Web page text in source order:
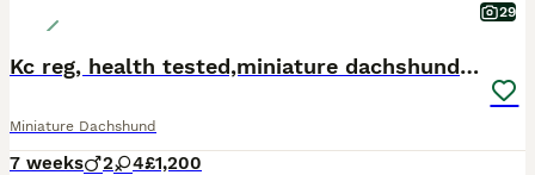
29
Kc reg, health tested,miniature dachshund puppies
Miniature Dachshund
7 weeks 2 4£1,200